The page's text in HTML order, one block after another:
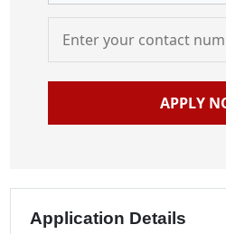
APPLY
Application Details